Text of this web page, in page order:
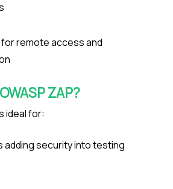
for remote access and
OWASPZAP?
ideal for:
adding security into testing